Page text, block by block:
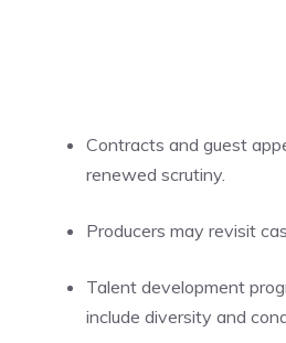
Contracts and guest
renewed scrutiny.
Producers may revisit
Talent development
include diversity and